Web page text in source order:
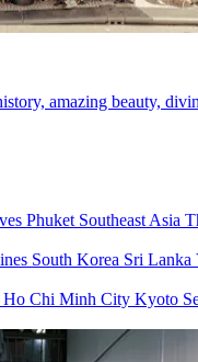
amazing beauty,
Phuket Southeast Asia
South Korea Sri Lanka
Ho Chi Minh City Kyoto